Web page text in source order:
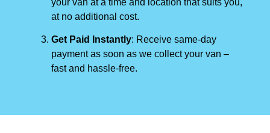
at no additional cost.
Get Paid Instantly: Receive same-day
payment as soon as we collect your van –
fast and hassle-free.